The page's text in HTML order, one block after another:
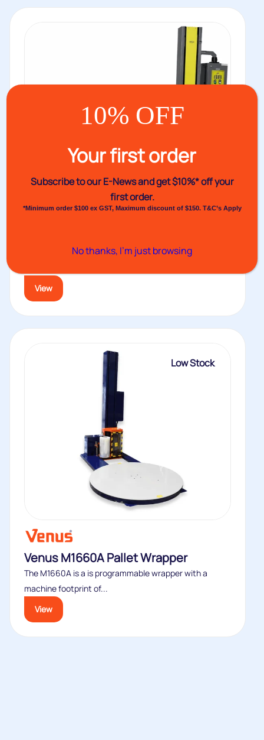
The next level up from the Venus 1540 pallet wrapper, in
View
Low Stock
Venus M1660A Pallet Wrapper
The M1660A is a is programmable wrapper with a
machine footprint of...
View
10% OFF
Your first order
Subscribe to our E-News andget $10%* off your
first order.
*Minimum order $100 ex GST, Maximum discount of $150. T&C’s Apply
No thanks, I’m just browsing